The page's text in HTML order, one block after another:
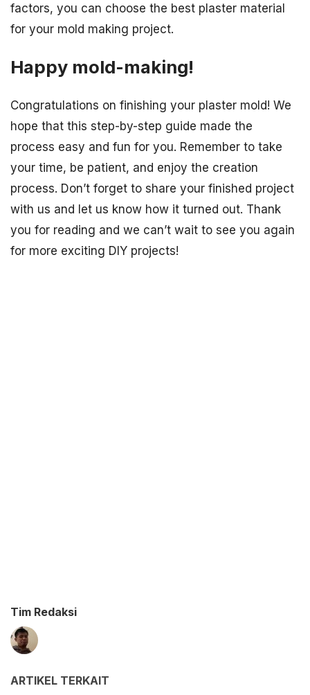
factors, you can choose the best plaster material
for your mold making project.
Happy mold-making!
Congratulations on finishing your plaster mold! We
hope that this step-by-step guide made the
process easy and fun for you. Remember to take
your time, be patient, and enjoy the creation
process. Don’t forget to share your finished project
with us and let us know how it turned out. Thank
you for reading and we can’t wait to see you again
for more exciting DIY projects!
Tim Redaksi
ARTIKEL TERKAIT